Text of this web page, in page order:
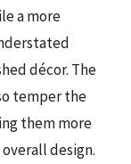
a more
décor. The
temper the
them more
design.